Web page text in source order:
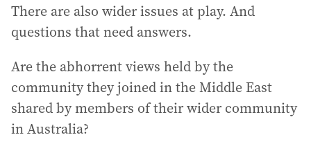
There are also wider issues at play. And
questions that need answers.
Are the abhorrent views held by the
community they joined in the Middle East
shared by members of their wider community
in Australia?